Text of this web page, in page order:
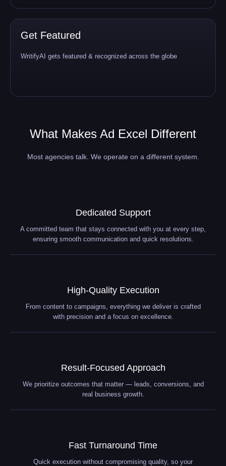
Get Featured
WritifyAI gets featured & recognized across the globe
What Makes Ad Excel Different
Most agencies talk. We operate on a different system.
Dedicated Support
A committed team that stays connected with you at every step,
ensuring smooth communication and quick resolutions.
High-Quality Execution
From content to campaigns, everything we deliver is crafted
with precision and a focus on excellence.
Result-Focused Approach
We prioritize outcomes that matter — leads, conversions, and
real business growth.
Fast Turnaround Time
Quick execution without compromising quality, so your